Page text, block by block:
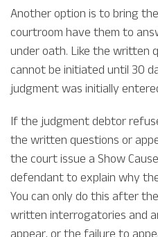
Another option is to bring
courtroom have them to
under oath. Like the written
cannot be initiated until 30
judgment was initially
If the judgment debtor
the written questions or
the court issue a Show
defendant to explain why
You can only do this after
written interrogatories and
appear, or the failure to